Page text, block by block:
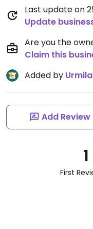
Last update on
Update
Are you the
Claim this
Added by Urmila
Add Review
First